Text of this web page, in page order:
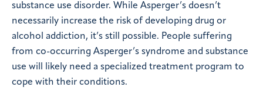
substance use disorder. While Asperger’s doesn’t
necessarily increase the risk of developing drug or
alcohol addiction, it’s still possible. People suffering
from co-occurring Asperger’s syndrome and substance
use will likely need a specialized treatment program to
cope with their conditions.